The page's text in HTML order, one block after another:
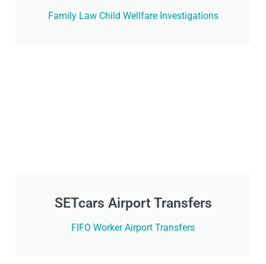
Family Law Child Wellfare Investigations
SETcars Airport Transfers
FIFO Worker Airport Transfers